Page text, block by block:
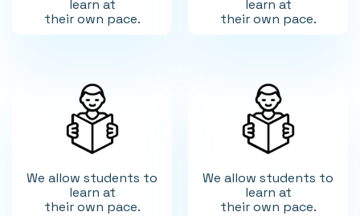
learn at
their own pace.
learn at
their own pace.
We allow students to
learn at
their own pace.
We allow students to
learn at
their own pace.